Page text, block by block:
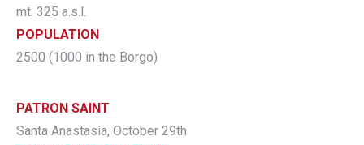
mt. 325 a.s.l.
POPULATION
2500 (1000 in the Borgo)
PATRON SAINT
Santa Anastasìa, October 29th